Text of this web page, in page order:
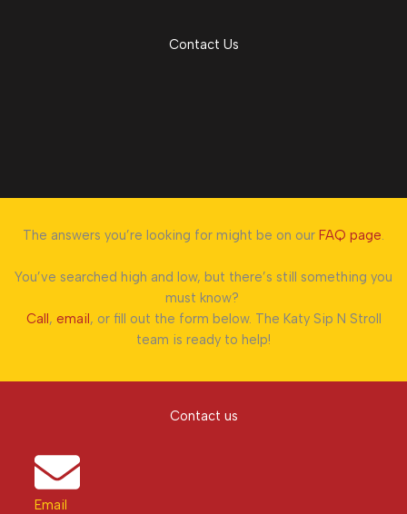
Contact Us
The answers you’re looking for might be on our FAQ page.
You’ve searched high and low, but there’s still something you
must know?
Call , email , or fill out the form below. The Katy Sip N Stroll
team is ready to help!
Contact us
Email